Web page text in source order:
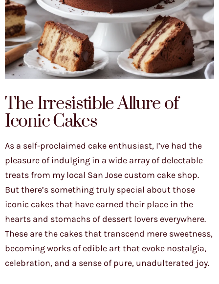
The Irresistible Allure of
Iconic Cakes
As a self-proclaimed cake enthusiast, I’ve had the
pleasure of indulging in a wide array of delectable
treats from my local San Jose custom cake shop.
But there’s something truly special about those
iconic cakes that have earned their place in the
hearts and stomachs of dessert lovers everywhere.
These are the cakes that transcend mere sweetness,
becoming works of edible art that evoke nostalgia,
celebration, and a sense of pure, unadulterated joy.